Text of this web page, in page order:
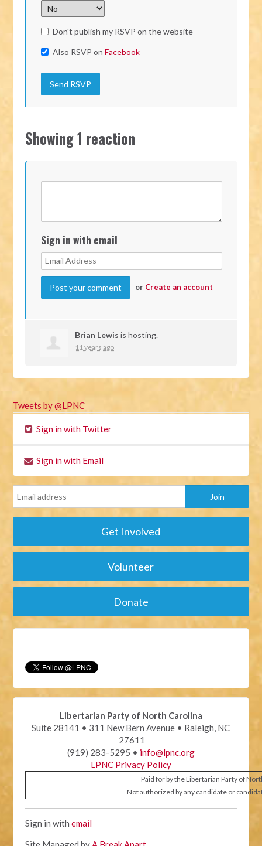
Don't publish my RSVP on the website
Also RSVP onFacebook
Showing 1 reaction
Sign in with email
or Create an account
Brian Lewis is hosting.
11 years ago
Tweets by @LPNC
Sign in with Twitter
Sign in with Email
Get Involved
Volunteer
Donate
Libertarian Party of North Carolina
Suite 28141 • 311 New Bern Avenue • Raleigh, NC
27611
(919) 283-5295 • info@lpnc.org
LPNC Privacy Policy
Paid for by the Libertarian Party of
Not authorized by any candidate or
Sign in withemail